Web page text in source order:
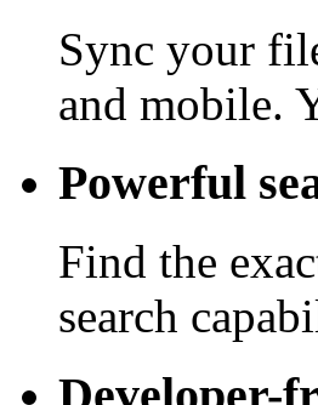
Sync your
and mobile.
Powerful
Find the
search